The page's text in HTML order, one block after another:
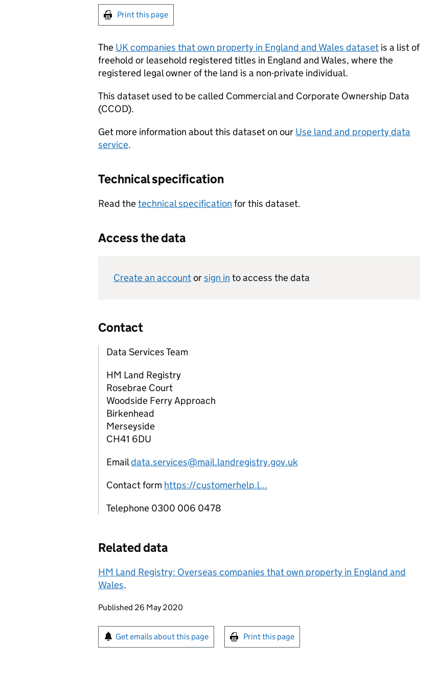
Print this page
The UK companies that own property in England and Wales dataset is a list of
freehold or leasehold registered titles in England and Wales, where the
registered legal owner of the land is a non-private individual.
This dataset used to be called Commercial and Corporate Ownership Data
(CCOD).
Get more information about this dataset on our Use land and property data
service.
Technical specification
Read thetechnical specification for this dataset.
Access the data
Create an accountorsign in to access the data
Contact
Data Services Team
HM Land Registry
Rosebrae Court
Woodside Ferry Approach
Birkenhead
Merseyside
CH41 6DU
Emaildata.services@mail.landregistry.gov.uk
Contact form https://customerhelp.l...
Telephone 0300 006 0478
Related data
HM Land Registry: Overseas companies that own property in England and
Wales.
Updates to this page
Published 26 May 2020
Sign up for emails or print this page
Get emails about this page Print this page